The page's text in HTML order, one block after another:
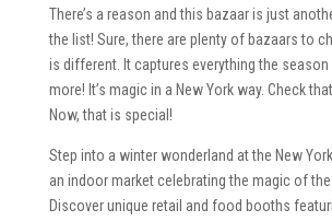
There’s a reason and this bazaar is just
the list! Sure, there are plenty of bazaars to
is different. It captures everything the
more! It’s magic in a New York way. Check
Now, that is special!
Step into a winter wonderland at the New
an indoor market celebrating the magic of
Discover unique retail and food booths